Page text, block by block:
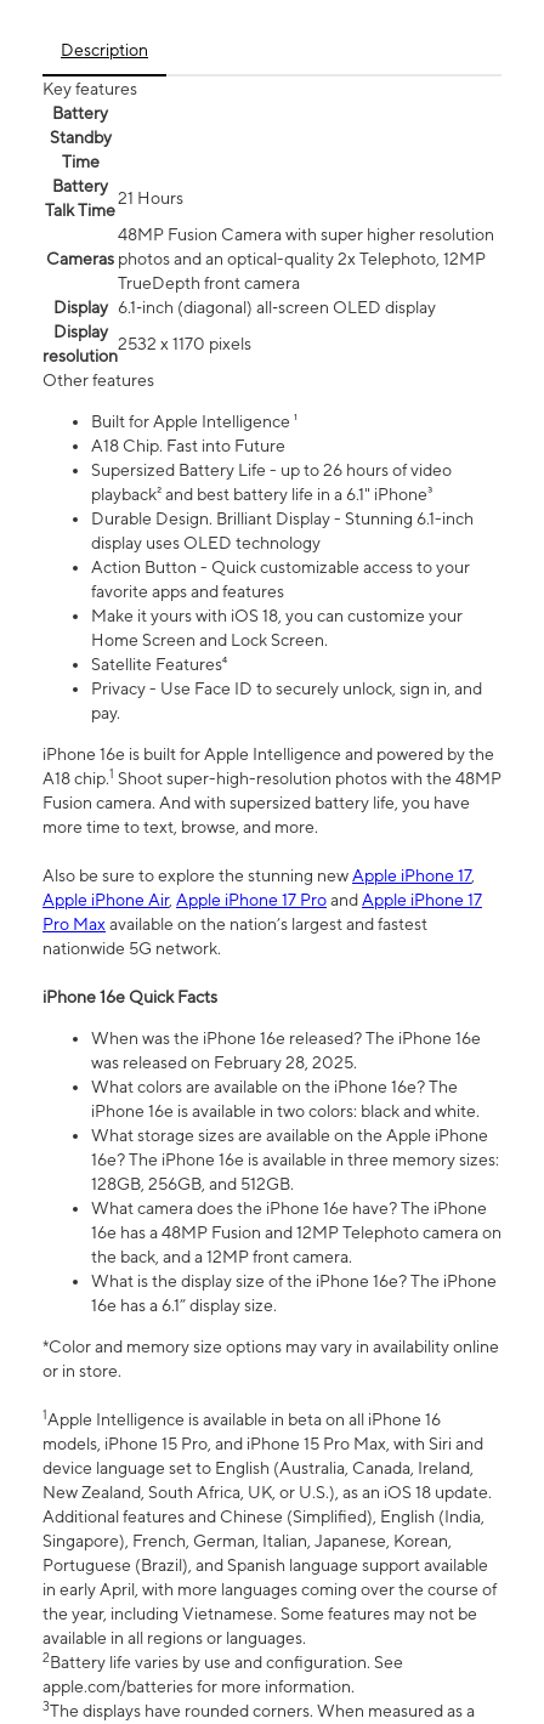
Description
Key features
Battery
Standby
Time
Battery
Talk Time
21 Hours
Cameras
48MP Fusion Camera with super higher resolution
photos and an optical-quality 2x Telephoto, 12MP
TrueDepth front camera
Display 6.1‑inch (diagonal) all‑screen OLED display
Display
resolution
2532 x 1170 pixels
Other features
Built for Apple Intelligence ¹
A18 Chip. Fast into Future
Supersized Battery Life - up to 26 hours of video
playback² and best battery life in a 6.1" iPhone³
Durable Design. Brilliant Display - Stunning 6.1-inch
display uses OLED technology
Action Button - Quick customizable access to your
favorite apps and features
Make it yours with iOS 18, you can customize your
Home Screen and Lock Screen.
Satellite Features⁴
Privacy - Use Face ID to securely unlock, sign in, and
pay.
iPhone 16e is built for Apple Intelligence and powered by the
A18 chip.1 Shoot super-high-resolution photos with the 48MP
Fusion camera. And with supersized battery life, you have
more time to text, browse, and more.
Also be sure to explore the stunning newApple iPhone 17,
Apple iPhone Air, Apple iPhone 17 ProandApple iPhone 17
Pro Maxavailable on the nation’s largest and fastest
nationwide 5G network.
iPhone 16e Quick Facts
When was the iPhone 16e released? The iPhone 16e
was released on February 28, 2025.
What colors are available on the iPhone 16e? The
iPhone 16e is available in two colors: black and white.
What storage sizes are available on the Apple iPhone
16e? The iPhone 16e is available in three memory sizes:
128GB, 256GB, and 512GB.
What camera does the iPhone 16e have? The iPhone
16e has a 48MP Fusion and 12MP Telephoto camera on
the back, and a 12MP front camera.
What is the display size of the iPhone 16e? The iPhone
16e has a 6.1” display size.
*Color and memory size options may vary in availability online
or in store.
1Apple Intelligence is available in beta on all iPhone 16
models, iPhone 15 Pro, and iPhone 15 Pro Max, with Siri and
device language set to English (Australia, Canada, Ireland,
New Zealand, South Africa, UK, or U.S.), as an iOS 18 update.
Additional features and Chinese (Simplified), English (India,
Singapore), French, German, Italian, Japanese, Korean,
Portuguese (Brazil), and Spanish language support available
in early April, with more languages coming over the course of
the year, including Vietnamese. Some features may not be
available in all regions or languages.
2Battery life varies by use and configuration. See
apple.com/batteries for more information.
3The displays have rounded corners. When measured as a